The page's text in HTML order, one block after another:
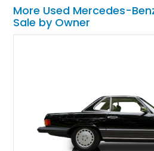
More Used Mercedes-
Sale by Owner